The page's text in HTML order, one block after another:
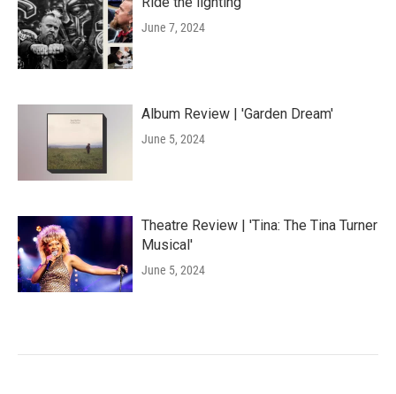
June 7, 2024
Album Review | 'Garden Dream'
June 5, 2024
Theatre Review | 'Tina: The Tina Turner
Musical'
June 5, 2024